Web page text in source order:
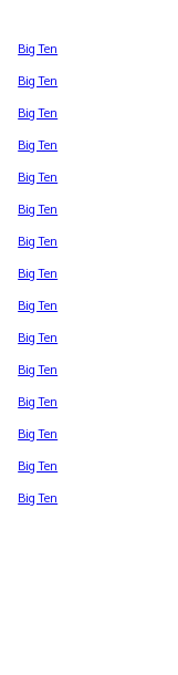
Big Ten
Big Ten
Big Ten
Big Ten
Big Ten
Big Ten
Big Ten
Big Ten
Big Ten
Big Ten
Big Ten
Big Ten
Big Ten
Big Ten
Big Ten